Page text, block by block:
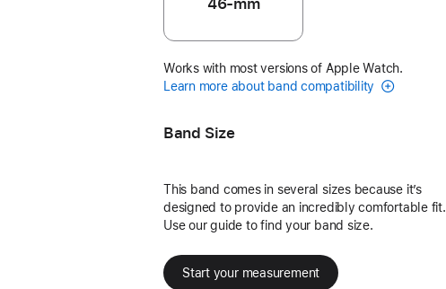
46-mm
Works with most versions of Apple Watch.
Learn more about band compatibility
Band Size
This band comes in several sizes because it’s
designed to provide an incredibly comfortable fit.
Use our guide to find your band size.
Start your measurement